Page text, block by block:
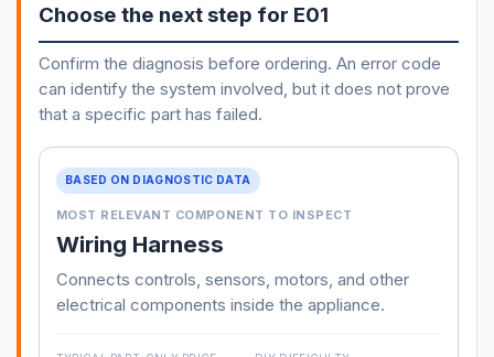
Choose the next step for E01
Confirm the diagnosis before ordering. An error code
can identify the system involved, but it does not prove
that a specific part has failed.
BASED ON DIAGNOSTIC DATA
MOST RELEVANT COMPONENT TO INSPECT
Wiring Harness
Connects controls, sensors, motors, and other
electrical components inside the appliance.